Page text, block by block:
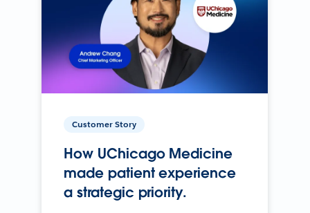
Customer Story
How UChicago Medicine
made patient experience
a strategic priority.